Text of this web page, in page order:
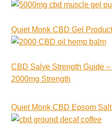
Quiet Monk CBD Gel
CBD Salve Strength Guide
2000mg Strength
Quiet Monk CBD Epsom